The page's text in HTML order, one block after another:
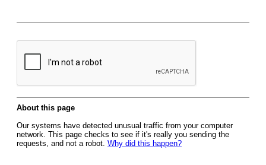
About this page
Our systems have detected unusual traffic from your computer
network. This page checks to see if it's really you sending the
requests, and not a robot. Why did this happen?